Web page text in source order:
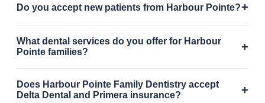
Do you accept new patients from Harbour Pointe?+
What dental services do you offer for Harbour
Pointe families?
+
Does Harbour Pointe Family Dentistry accept
Delta Dental and Primera insurance?
+